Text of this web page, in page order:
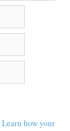
Learn how your